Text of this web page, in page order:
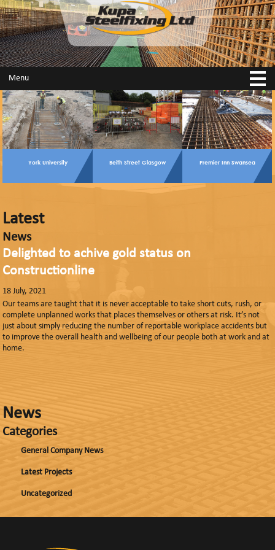
Menu
York University Beith Street Glasgow Premier Inn Swansea
Latest
News
Delighted to achive gold status on
Constructionline
18 July, 2021
Our teams are taught that it is never acceptable to take short cuts, rush, or
complete unplanned works that places themselves or others at risk. It’s not
just about simply reducing the number of reportable workplace accidents but
to improve the overall health and wellbeing of our people both at work and at
home.
News
Categories
General Company News
Latest Projects
Uncategorized